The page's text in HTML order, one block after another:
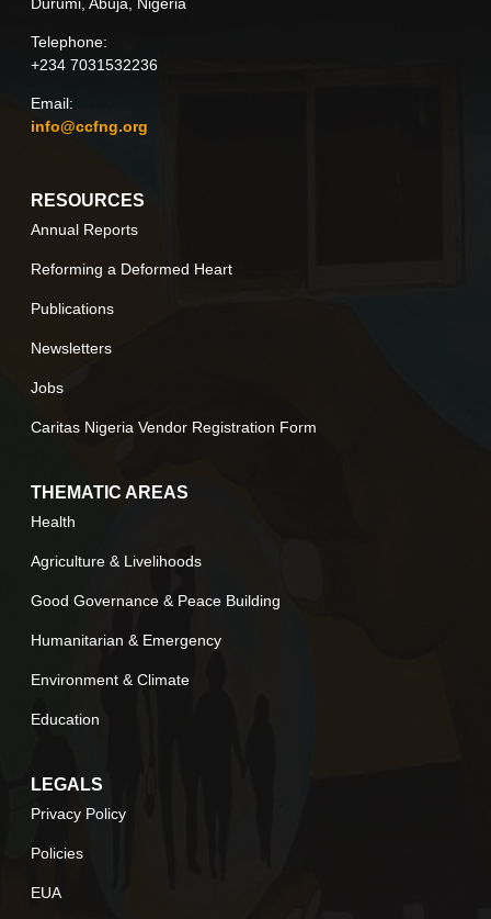
Telephone:
+234 7031532236
Email:
info@ccfng.org
RESOURCES
Annual Reports
Reforming a Deformed Heart
Publications
Newsletters
Jobs
Caritas Nigeria Vendor Registration Form
THEMATIC AREAS
Health
Agriculture & Livelihoods
Good Governance & Peace Building
Humanitarian & Emergency
Environment & Climate
Education
LEGALS
Privacy Policy
Policies
EUA